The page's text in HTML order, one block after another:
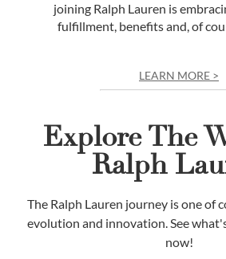
joining Ralph Lauren is
fulfillment, benefits and, of
LEARN MORE >
Explore The
Ralph
The Ralph Lauren journey is one of
evolution and innovation. See
now!